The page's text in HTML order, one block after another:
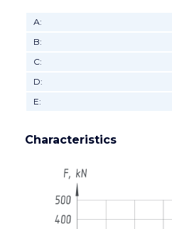
А:
B:
C:
D:
E:
Characteristics